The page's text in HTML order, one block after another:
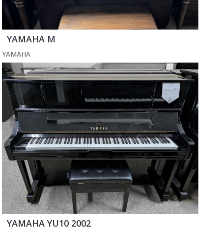
YAMAHA M
YAMAHA
YAMAHA YU10 2002